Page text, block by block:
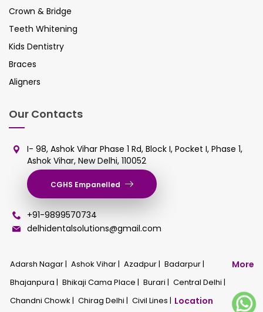
Crown & Bridge
Teeth Whitening
Kids Dentistry
Braces
Aligners
Our Contacts
I- 98, Ashok Vihar Phase 1 Rd, Block I, Pocket I, Phase 1,
Ashok Vihar, New Delhi, 110052
CGHS Empanelled
+91-9899570734
delhidentalsolutions@gmail.com
Adarsh Nagar | Ashok Vihar | Azadpur | Badarpur |
Bhajanpura | Bhikaji Cama Place | Burari | Central Delhi |
Chandni Chowk | Chirag Delhi | Civil Lines |
More
Location